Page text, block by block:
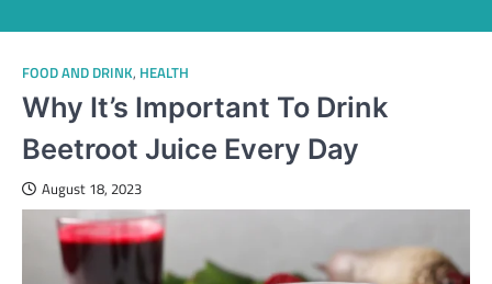
FOOD AND DRINK, HEALTH
Why It’s Important To Drink
Beetroot Juice Every Day
August 18, 2023